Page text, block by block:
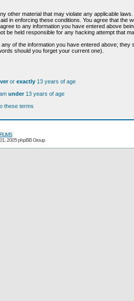
material that may violate any applicable
in enforcing these conditions. You agree that the
to any information you have entered above
held responsible for any hacking attempt that
of the information you have entered above;
should you forget your current one).
or exactly 13 years of age
under13 years of age
these terms
2005 phpBB Group